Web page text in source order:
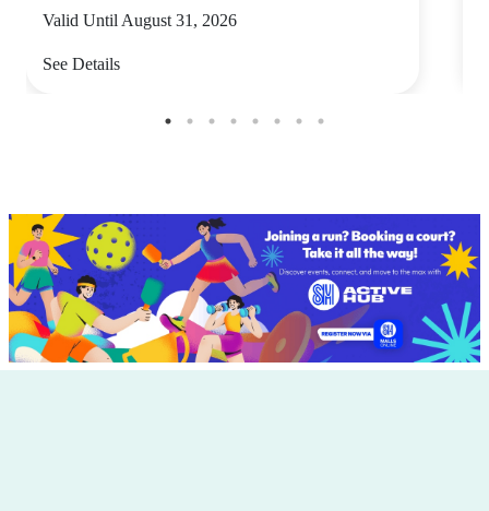
Valid Until August 31, 2026
See Details